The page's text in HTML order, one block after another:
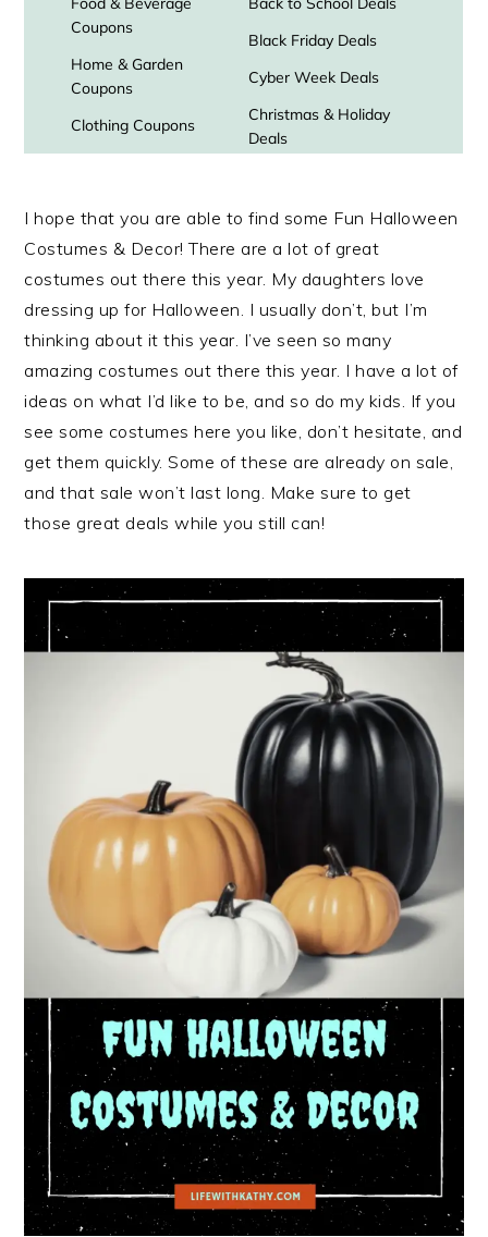
I hope that you are able to find some Fun Halloween
Costumes & Decor! There are a lot of great
costumes out there this year. My daughters love
dressing up for Halloween. I usually don’t, but I’m
thinking about it this year. I’ve seen so many
amazing costumes out there this year. I have a lot of
ideas on what I’d like to be, and so do my kids. If you
see some costumes here you like, don’t hesitate, and
get them quickly. Some of these are already on sale,
and that sale won’t last long. Make sure to get
those great deals while you still can!